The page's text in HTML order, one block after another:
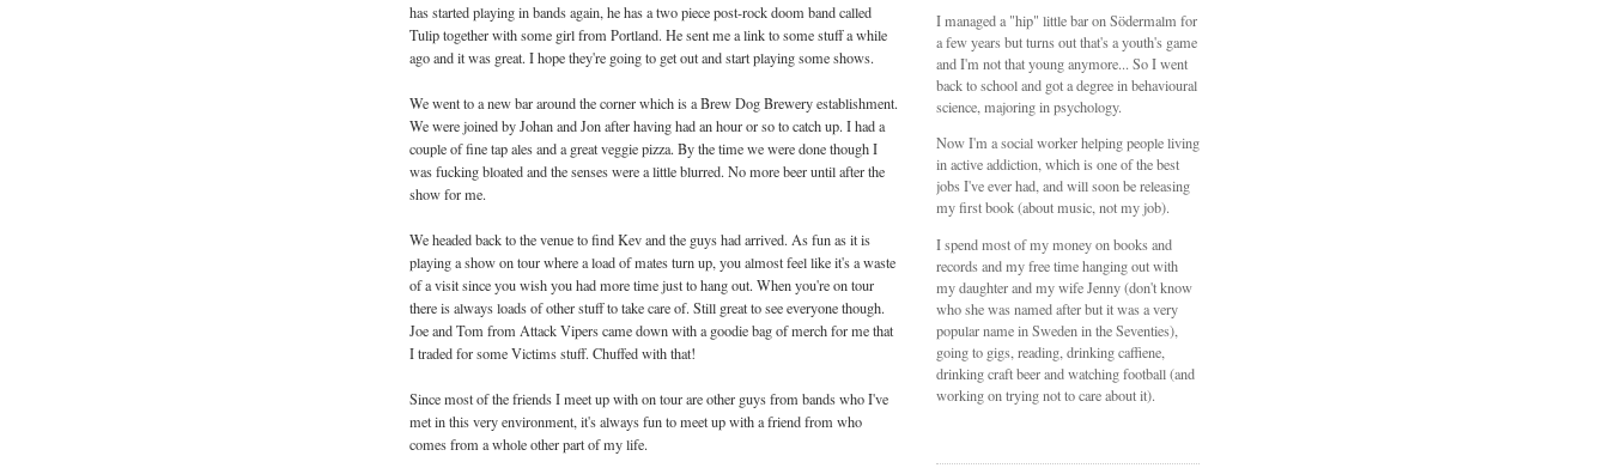
has started playing in bands again, he has a two piece post-rock doom band called
Tulip together with some girl from Portland. He sent me a link to some stuff a while
ago and it was great. I hope they're going to get out and start playing some shows.
We went to a new bar around the corner which is a Brew Dog Brewery establishment.
We were joined by Johan and Jon after having had an hour or so to catch up. I had a
couple of fine tap ales and a great veggie pizza. By the time we were done though I
was fucking bloated and the senses were a little blurred. No more beer until after the
show for me.
We headed back to the venue to find Kev and the guys had arrived. As fun as it is
playing a show on tour where a load of mates turn up, you almost feel like it's a waste
of a visit since you wish you had more time just to hang out. When you're on tour
there is always loads of other stuff to take care of. Still great to see everyone though.
Joe and Tom from Attack Vipers came down with a goodie bag of merch for me that
I traded for some Victims stuff. Chuffed with that!
Since most of the friends I meet up with on tour are other guys from bands who I've
met in this very environment, it's always fun to meet up with a friend from who
comes from a whole other part of my life.
I managed a "hip" little bar on Södermalm for
a few years but turns out that's a youth's game
and I'm not that young anymore... So I went
back to school and got a degree in behavioural
science, majoring in psychology.
Now I'm a social worker helping people living
in active addiction, which is one of the best
jobs I've ever had, and will soon be releasing
my first book (about music, not my job).
I spend most of my money on books and
records and my free time hanging out with
my daughter and my wife Jenny (don't know
who she was named after but it was a very
popular name in Sweden in the Seventies),
going to gigs, reading, drinking caffiene,
drinking craft beer and watching football (and
working on trying not to care about it).